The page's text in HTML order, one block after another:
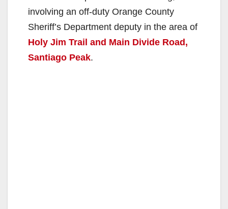
involving an off-duty Orange County
Sheriff’s Department deputy in the area of
Holy Jim Trail and Main Divide Road,
Santiago Peak.